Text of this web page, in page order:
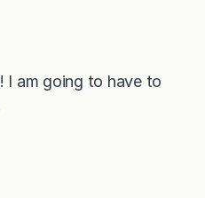
I am going to have to